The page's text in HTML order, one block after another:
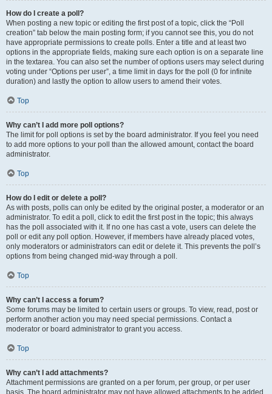
How do I create a poll?
When posting a new topic or editing the first post of a topic, click the “Poll
creation” tab below the main posting form; if you cannot see this, you do not
have appropriate permissions to create polls. Enter a title and at least two
options in the appropriate fields, making sure each option is on a separate line
in the textarea. You can also set the number of options users may select during
voting under “Options per user”, a time limit in days for the poll (0 for infinite
duration) and lastly the option to allow users to amend their votes.
Top
Why can’t I add more poll options?
The limit for poll options is set by the board administrator. If you feel you need
to add more options to your poll than the allowed amount, contact the board
administrator.
Top
How do I edit or delete a poll?
As with posts, polls can only be edited by the original poster, a moderator or an
administrator. To edit a poll, click to edit the first post in the topic; this always
has the poll associated with it. If no one has cast a vote, users can delete the
poll or edit any poll option. However, if members have already placed votes,
only moderators or administrators can edit or delete it. This prevents the poll’s
options from being changed mid-way through a poll.
Top
Why can’t I access a forum?
Some forums may be limited to certain users or groups. To view, read, post or
perform another action you may need special permissions. Contact a
moderator or board administrator to grant you access.
Top
Why can’t I add attachments?
Attachment permissions are granted on a per forum, per group, or per user
basis. The board administrator may not have allowed attachments to be added